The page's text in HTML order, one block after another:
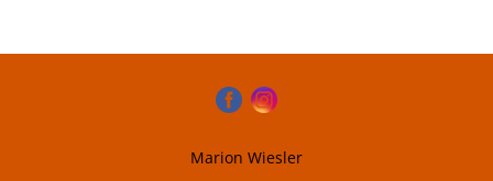
Marion Wiesler